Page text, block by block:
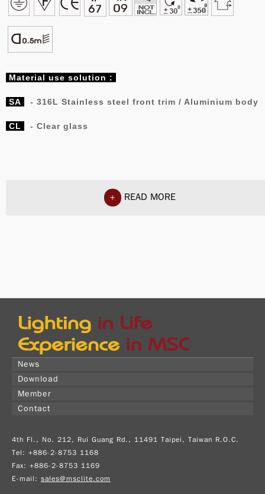
Material use solution :
SA - 316L Stainless steel front trim / Aluminium body
CL - Clear glass
+ READ MORE
News
Download
Member
Contact
4th Fl., No. 212, Rui Guang Rd., 11491 Taipei, Taiwan R.O.C.
Tel: +886-2-8753 1168
Fax: +886-2-8753 1169
E-mail: sales@msclite.com